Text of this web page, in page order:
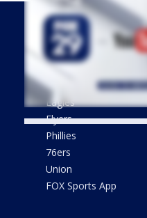
Sports
Phantastic Sports Show
Futbol HQ
Eagles
Flyers
Phillies
76ers
Union
FOX Sports App